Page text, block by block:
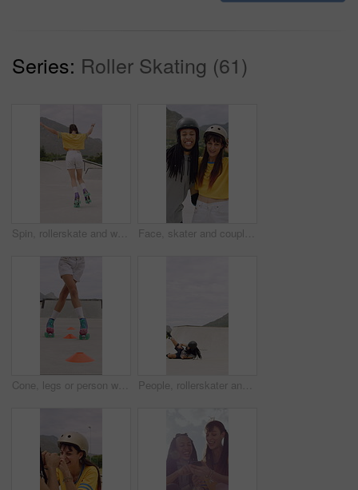
Series: Roller Skating (61)
Spin, rollerskate and woman in park with music for skating, hobby and playlist on summer weekend. Skater, retro and person with radio for practice, sports and outdoor for skills, activity and trick Face, skater and couple with helmet in city, laughing and bonding with protection for rollerblading. Happy, hug and interracial people with knee pads for safety, fitness or extreme sport at skatepark
Cone, legs or person with roller skating for practice, agility exercise or precision training activity. Skate park, fitness and woman with challenge for coordination, feet and movement development People, rollerskater and fall in urban skate park for outdoor hobby, accident or playful incident. Man, woman or partner clapping with tumble on ramp for motivation, trick or quick recovery on floor